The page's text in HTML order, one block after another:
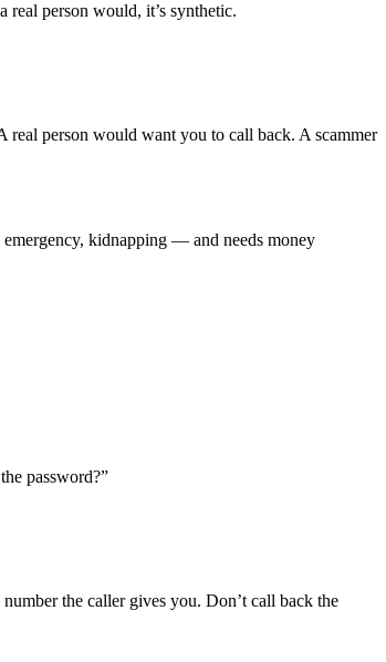
person would, it’s synthetic.
real person would want you to call back. A scammer
kidnapping — and needs money
password?”
the caller gives you. Don’t call back the